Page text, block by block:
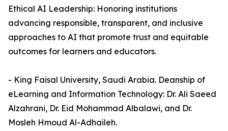
Ethical AI Leadership: Honoring institutions
advancing responsible, transparent, and inclusive
approaches to AI that promote trust and equitable
outcomes for learners and educators.
- King Faisal University, Saudi Arabia. Deanship of
eLearning and Information Technology: Dr. Ali Saeed
Alzahrani, Dr. Eid Mohammad Albalawi, and Dr.
Mosleh Hmoud Al-Adhaileh.